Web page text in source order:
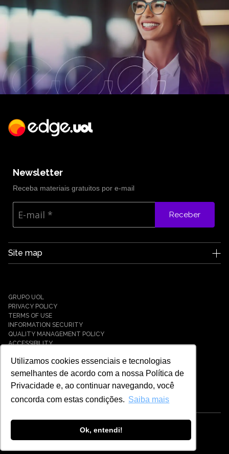
Utilizamos cookies essenciais e tecnologias
semelhantes de acordo com a nossa Política de
Privacidade e, ao continuar navegando, você
concorda com estas condições. Saiba mais
Ok, entendi!
Newsletter
Receba materiais gratuitos por e-mail
Receber
Site map
News
Partners
Case Studies
Solutions
Cyber Resilience
Cyber Governance
Hybrid Cloud & Infrastructure
Payment Solutions
Payment Gateway
GRUPO UOL
PRIVACY POLICY
TERMS OF USE
INFORMATION SECURITY
QUALITY MANAGEMENT POLICY
ACCESSIBILITY
© EDGE UOL - 2021 - 2026 - ALL RIGHTS RESERVED